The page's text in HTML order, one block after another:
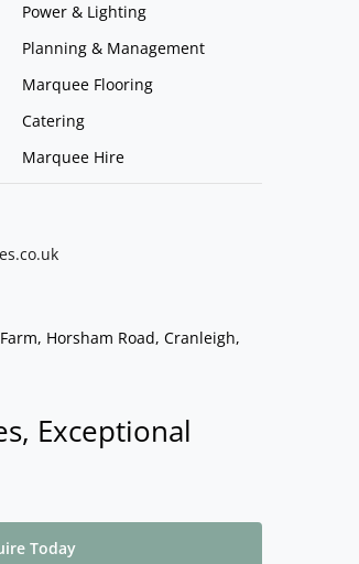
Power & Lighting
Planning & Management
Marquee Flooring
Catering
Marquee Hire
co.uk
Horsham Road, Cranleigh,
Exceptional
Today